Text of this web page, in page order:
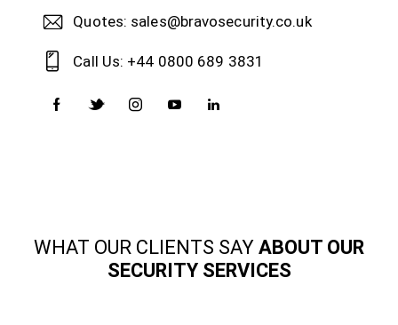
Quotes: sales@bravosecurity.co.uk
Call Us: +44 0800 689 3831
WHAT OUR CLIENTS SAY ABOUT OUR
SECURITY SERVICES